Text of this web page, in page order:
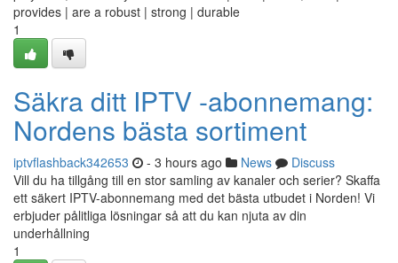
provides | are a robust | strong | durable
1
Säkra ditt IPTV -abonnemang:
Nordens bästa sortiment
iptvflashback342653 - 3 hours ago News
Discuss
Vill du ha tillgång till en stor samling av kanaler och serier? Skaffa
ett säkert IPTV-abonnemang med det bästa utbudet i Norden! Vi
erbjuder pålitliga lösningar så att du kan njuta av din
underhållning
1